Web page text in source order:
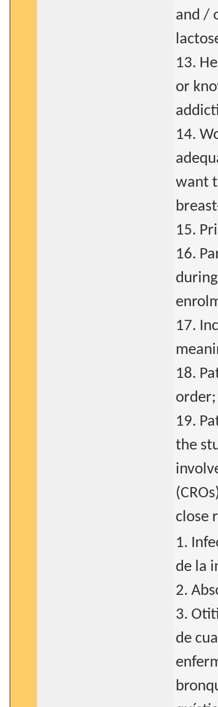
and /
13.
or
14.
want
15.
16.
17.
18.
order;
19.
the
close
1.
de la
2.
3.
de